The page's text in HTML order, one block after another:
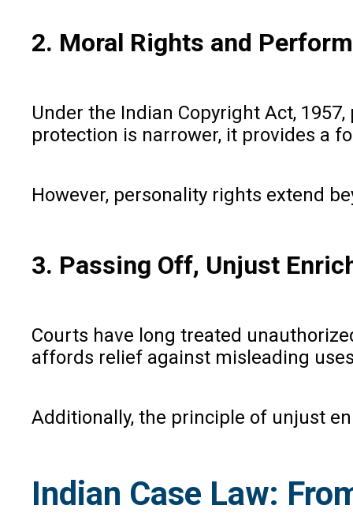
2. Moral Rights and
Under the Indian Copyright Act,
protection is narrower, it provides a
However, personality rights extend
3. Passing Off, Unjust
Courts have long treated
affords relief against misleading
Additionally, the principle of unjust
Indian Case Law: